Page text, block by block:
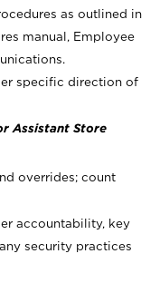
as outlined in
manual, Employee
specific direction of
Assistant Store
overrides; count
accountability, key
security practices